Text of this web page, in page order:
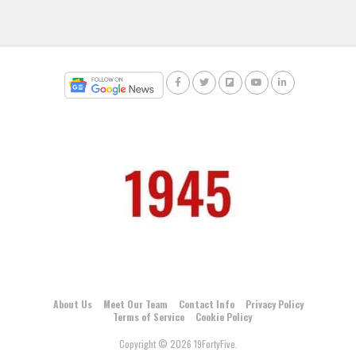
About Us Meet Our Team Contact Info
Privacy Policy
Terms of Service
Cookie Policy
Copyright © 2026 19FortyFive.